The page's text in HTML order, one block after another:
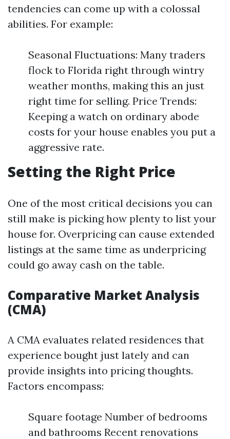
tendencies can come up with a colossal
abilities. For example:
Seasonal Fluctuations: Many traders
flock to Florida right through wintry
weather months, making this an just
right time for selling. Price Trends:
Keeping a watch on ordinary abode
costs for your house enables you put a
aggressive rate.
Setting the Right Price
One of the most critical decisions you can
still make is picking how plenty to list your
house for. Overpricing can cause extended
listings at the same time as underpricing
could go away cash on the table.
Comparative Market Analysis
(CMA)
A CMA evaluates related residences that
experience bought just lately and can
provide insights into pricing thoughts.
Factors encompass:
Square footage Number of bedrooms
and bathrooms Recent renovations